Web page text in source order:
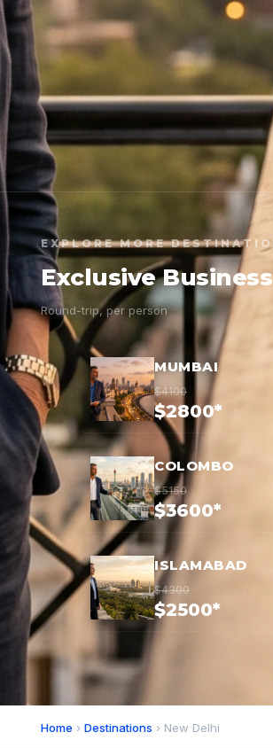
EXPLORE MORE
Exclusive
Round-trip, per person
MUMBAI
$4100
$2800*
COLOMBO
$5150
$3600*
ISLAMABAD
$4300
$2500*
Home › Destinations › New Delhi